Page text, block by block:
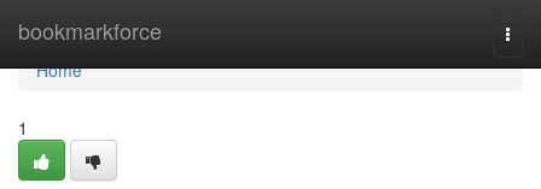
bookmarkforce
Home
Home
1